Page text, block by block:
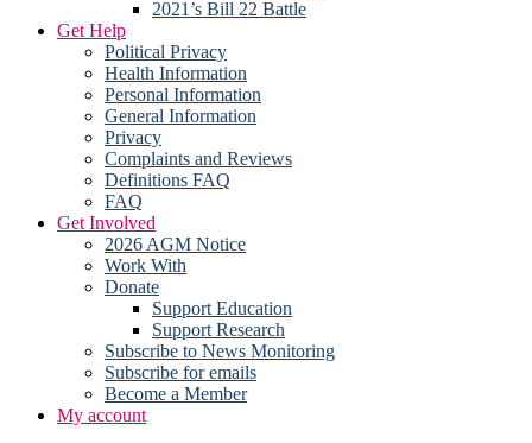
2021’s Bill 22 Battle
Get Help
Political Privacy
Health Information
Personal Information
General Information
Privacy
Complaints and Reviews
Definitions FAQ
FAQ
Get Involved
2026 AGM Notice
Work With
Donate
Support Education
Support Research
Subscribe to News Monitoring
Subscribe for emails
Become a Member
My account